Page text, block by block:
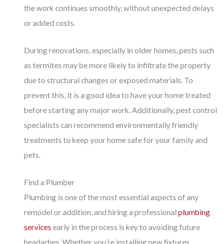
the work continues smoothly, without unexpected delays
or added costs.
During renovations, especially in older homes, pests such
as termites may be more likely to infiltrate the property
due to structural changes or exposed materials. To
prevent this, it is a good idea to have your home treated
before starting any major work. Additionally, pest control
specialists can recommend environmentally friendly
treatments to keep your home safe for your family and
pets.
Find a Plumber
Plumbing is one of the most essential aspects of any
remodel or addition, and hiring a professionalplumbing
services early in the process is key to avoiding future
headaches. Whether you’re installing new fixtures,